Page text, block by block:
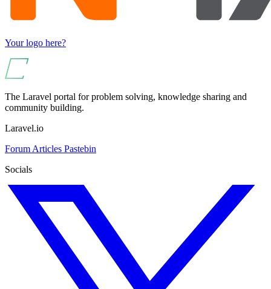
Your logo here?
The Laravel portal for problem solving, knowledge sharing and
community building.
Laravel.io
Forum Articles Pastebin
Socials